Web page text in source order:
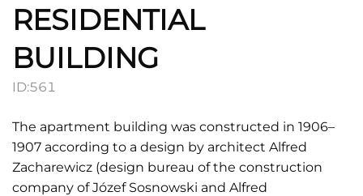
RESIDENTIAL
BUILDING
ID:561
The apartment building was constructed in 1906–
1907 according to a design by architect Alfred
Zacharewicz (design bureau of the construction
company of Józef Sosnowski and Alfred